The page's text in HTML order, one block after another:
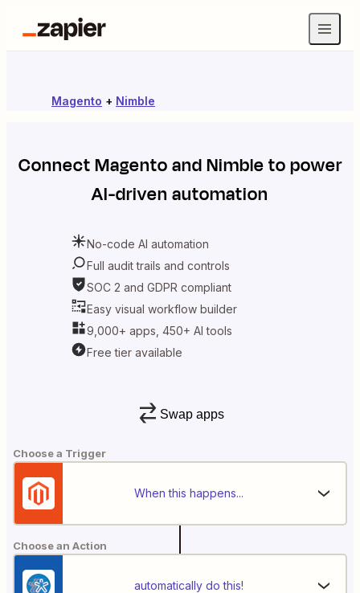
Magento + Nimble
ConnectMagentoandNimbleto power
AI-driven automation
No-code AI automation
Full audit trails and controls
SOC 2 and GDPR compliant
Easy visual workflow builder
9,000+ apps, 450+ AI tools
Free tier available
Swap apps
Choose a Trigger
When this happens...
Choose an Action
automatically do this!